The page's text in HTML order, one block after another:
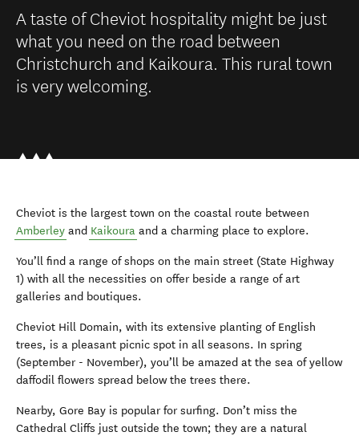
A taste of Cheviot hospitality might be just
what you need on the road between
Christchurch and Kaikoura. This rural town
is very welcoming.
Cheviot is the largest town on the coastal route between
Amberley and Kaikoura and a charming place to explore.
You’ll find a range of shops on the main street (State Highway
1) with all the necessities on offer beside a range of art
galleries and boutiques.
Cheviot Hill Domain, with its extensive planting of English
trees, is a pleasant picnic spot in all seasons. In spring
(September - November), you’ll be amazed at the sea of yellow
daffodil flowers spread below the trees there.
Nearby, Gore Bay is popular for surfing. Don’t miss the
Cathedral Cliffs just outside the town; they are a natural